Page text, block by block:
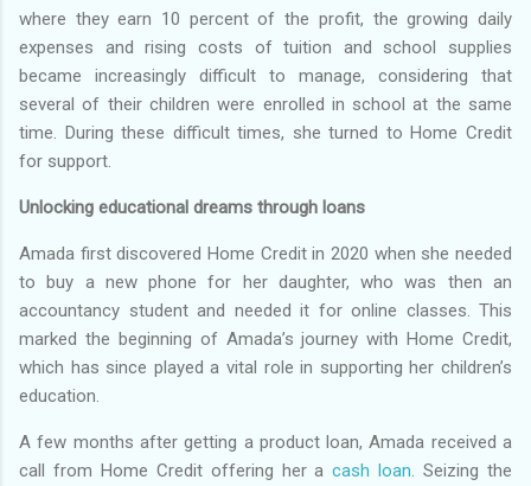
where they earn 10 percent of the profit, the growing daily
expenses and rising costs of tuition and school supplies
became increasingly difficult to manage, considering that
several of their children were enrolled in school at the same
time. During these difficult times, she turned to Home Credit
for support.
Unlocking educational dreams through loans
Amada first discovered Home Credit in 2020 when she needed
to buy a new phone for her daughter, who was then an
accountancy student and needed it for online classes. This
marked the beginning of Amada’s journey with Home Credit,
which has since played a vital role in supporting her children’s
education.
A few months after getting a product loan, Amada received a
call from Home Credit offering her acash loan . Seizing the